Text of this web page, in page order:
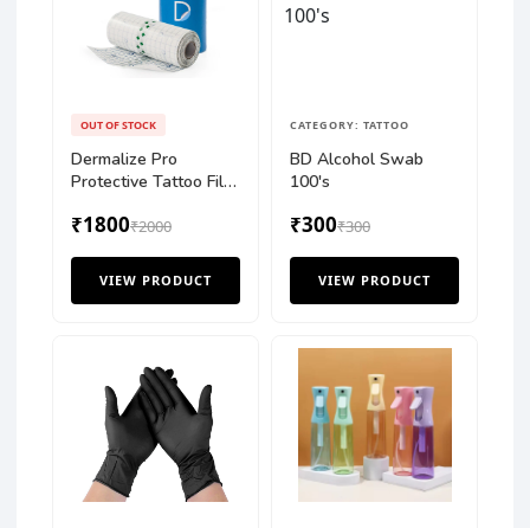
OUT OF STOCK
Dermalize Pro
Protective Tattoo Film
₹1800₹2000
VIEW PRODUCT
CATEGORY: TATTOO
BD Alcohol Swab
100's
₹300₹300
VIEW PRODUCT